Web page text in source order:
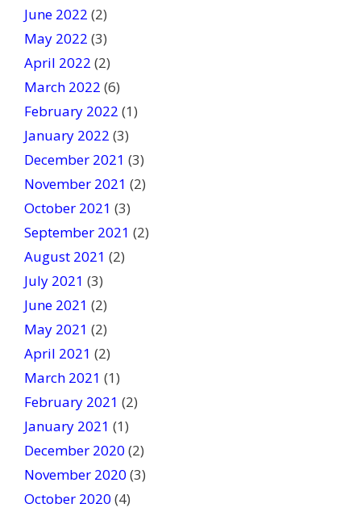
June 2022 (2)
May 2022 (3)
April 2022 (2)
March 2022 (6)
February 2022 (1)
January 2022 (3)
December 2021 (3)
November 2021 (2)
October 2021 (3)
September 2021 (2)
August 2021 (2)
July 2021 (3)
June 2021 (2)
May 2021 (2)
April 2021 (2)
March 2021 (1)
February 2021 (2)
January 2021 (1)
December 2020 (2)
November 2020 (3)
October 2020 (4)